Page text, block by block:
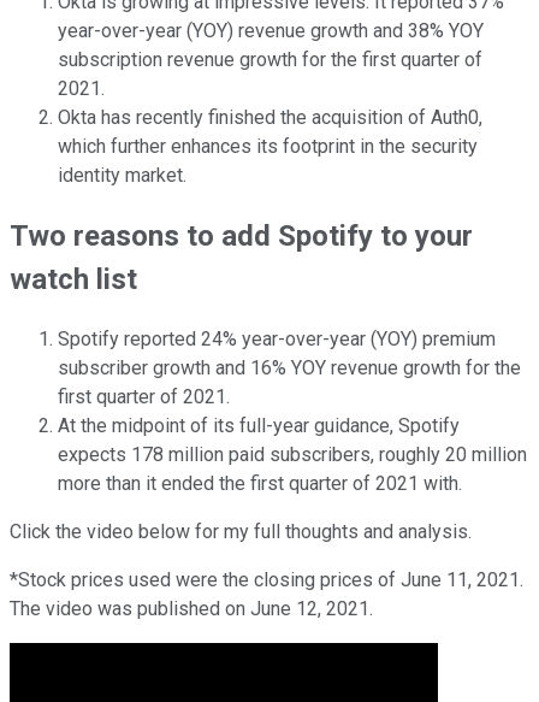
year-over-year (YOY) revenue growth and 38% YOY
subscription revenue growth for the first quarter of
2021.
Okta has recently finished the acquisition of Auth0,
which further enhances its footprint in the security
identity market.
Two reasons to add Spotify to your
watch list
Spotify reported 24% year-over-year (YOY) premium
subscriber growth and 16% YOY revenue growth for the
first quarter of 2021.
At the midpoint of its full-year guidance, Spotify
expects 178 million paid subscribers, roughly 20 million
more than it ended the first quarter of 2021 with.
Click the video below for my full thoughts and analysis.
*Stock prices used were the closing prices of June 11, 2021.
The video was published on June 12, 2021.